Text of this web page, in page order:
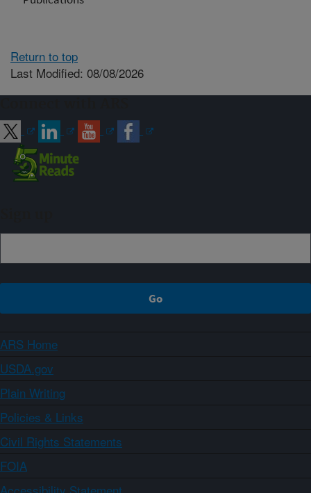
Return to top
Last Modified: 08/08/2026
ARS Home
USDA.gov
Plain Writing
Policies & Links
Civil Rights Statements
FOIA